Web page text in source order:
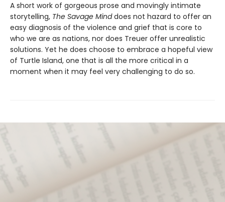
A short work of gorgeous prose and movingly intimate
storytelling, The Savage Minddoes not hazard to offer an
easy diagnosis of the violence and grief that is core to
who we are as nations, nor does Treuer offer unrealistic
solutions. Yet he does choose to embrace a hopeful view
of Turtle Island, one that is all the more critical in a
moment when it may feel very challenging to do so.